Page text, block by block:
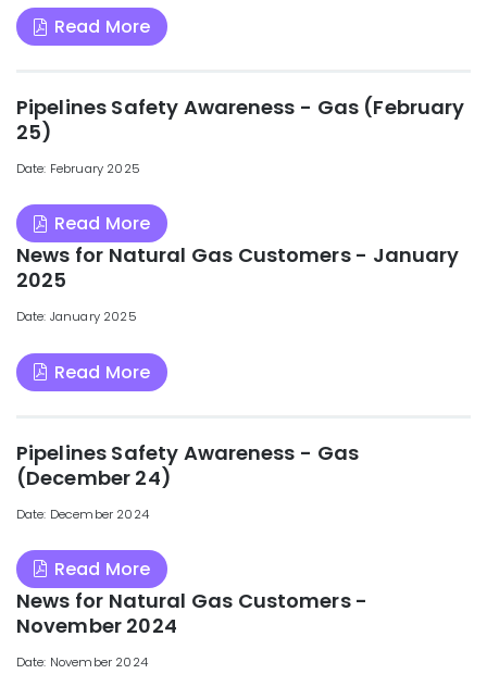
Read More
Pipelines Safety Awareness - Gas (February
25)
Date: February 2025
Read More
News for Natural Gas Customers - January
2025
Date: January 2025
Read More
Pipelines Safety Awareness - Gas
(December 24)
Date: December 2024
Read More
News for Natural Gas Customers -
November 2024
Date: November 2024